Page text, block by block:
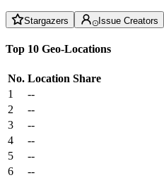
Stargazers Issue Creators
Top 10 Geo-Locations
No. Location Share
1
--
2
--
3
--
4
--
5
--
6
--